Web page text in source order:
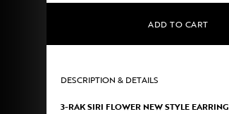
quantity
ADD TO CART
DESCRIPTION & DETAILS
3-RAK SIRI FLOWER NEW STYLE EARRING